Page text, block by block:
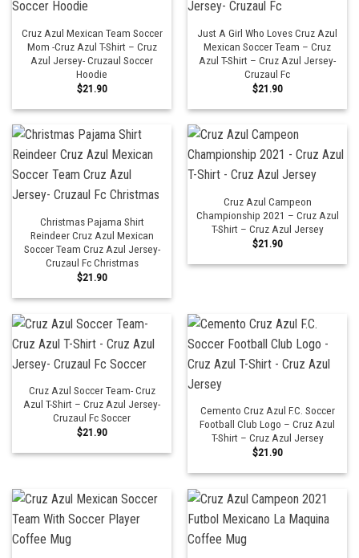
Cruz Azul Mexican Team Soccer
Mom -Cruz Azul T-Shirt – Cruz
Azul Jersey- Cruzaul Soccer
Hoodie
$21.90
Just A Girl Who Loves Cruz Azul
Mexican Soccer Team – Cruz
Azul T-Shirt – Cruz Azul Jersey-
Cruzaul Fc
$21.90
Christmas Pajama Shirt
Reindeer Cruz Azul Mexican
Soccer Team Cruz Azul Jersey-
Cruzaul Fc Christmas
$21.90
Cruz Azul Campeon
Championship 2021 – Cruz Azul
T-Shirt – Cruz Azul Jersey
$21.90
Cruz Azul Soccer Team- Cruz
Azul T-Shirt – Cruz Azul Jersey-
Cruzaul Fc Soccer
$21.90
Cemento Cruz Azul F.C. Soccer
Football Club Logo – Cruz Azul
T-Shirt – Cruz Azul Jersey
$21.90